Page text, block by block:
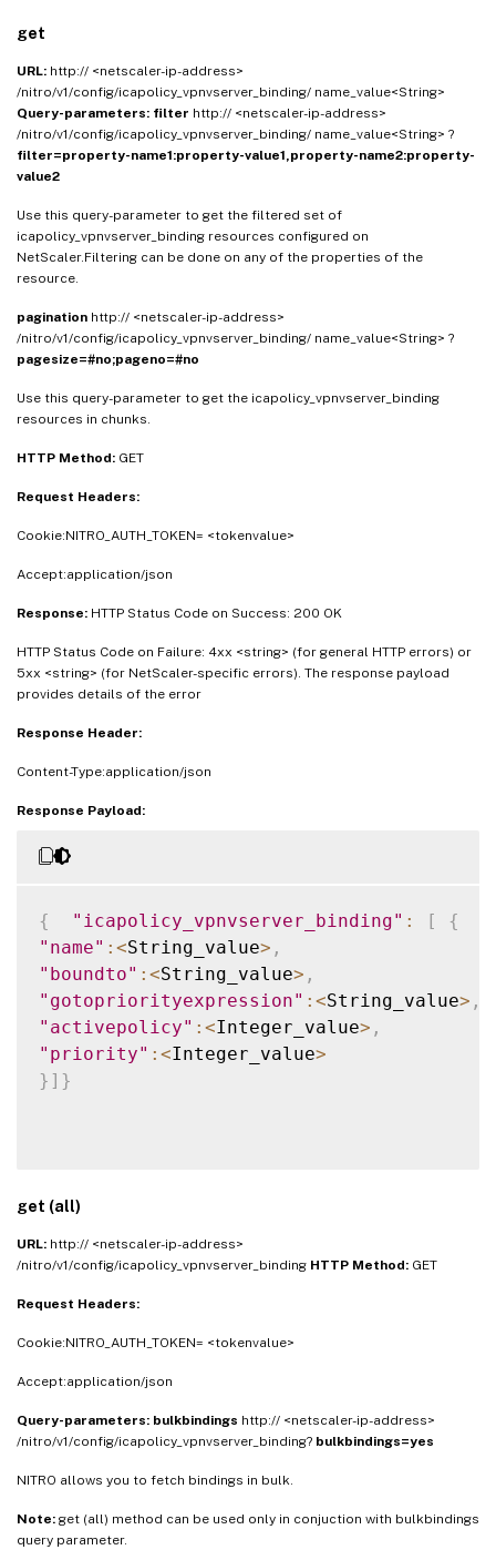
get
URL: http:// <netscaler-ip-address>
/nitro/v1/config/icapolicy_vpnvserver_binding/ name_value<String>
Query-parameters: filter http:// <netscaler-ip-address>
/nitro/v1/config/icapolicy_vpnvserver_binding/ name_value<String> ?
filter=property-name1:property-value1,property-name2:property-
value2
Use this query-parameter to get the filtered set of
icapolicy_vpnvserver_binding resources configured on
NetScaler.Filtering can be done on any of the properties of the
resource.
pagination http:// <netscaler-ip-address>
/nitro/v1/config/icapolicy_vpnvserver_binding/ name_value<String> ?
pagesize=#no;pageno=#no
Use this query-parameter to get the icapolicy_vpnvserver_binding
resources in chunks.
HTTP Method: GET
Request Headers:
Cookie:NITRO_AUTH_TOKEN= <tokenvalue>
Accept:application/json
Response: HTTP Status Code on Success: 200 OK
HTTP Status Code on Failure: 4xx <string> (for general HTTP errors) or
5xx <string> (for NetScaler-specific errors). The response payload
provides details of the error
Response Header:
Content-Type:application/json
Response Payload:
{ "icapolicy_vpnvserver_binding" : [
{
"name" : <String_value> ,
"boundto" : <String_value> ,
"gotopriorityexpression" : <String_value> ,
"activepolicy" : <Integer_value> ,
"priority" : <Integer_value>
} ] }
get (all)
URL: http:// <netscaler-ip-address>
/nitro/v1/config/icapolicy_vpnvserver_binding HTTP Method: GET
Request Headers:
Cookie:NITRO_AUTH_TOKEN= <tokenvalue>
Accept:application/json
Query-parameters: bulkbindings http:// <netscaler-ip-address>
/nitro/v1/config/icapolicy_vpnvserver_binding? bulkbindings=yes
NITRO allows you to fetch bindings in bulk.
Note: get (all) method can be used only in conjuction with bulkbindings
query parameter.